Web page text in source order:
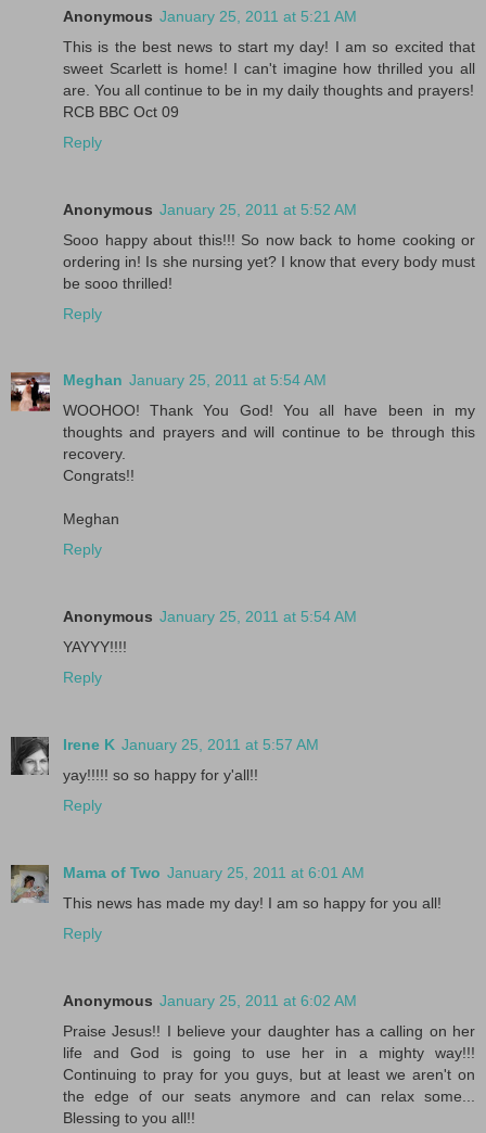
Anonymous January 25, 2011 at 5:21 AM
This is the best news to start my day! I am so excited that
sweet Scarlett is home! I can't imagine how thrilled you all
are. You all continue to be in my daily thoughts and prayers!
RCB BBC Oct 09
Reply
Anonymous January 25, 2011 at 5:52 AM
Sooo happy about this!!! So now back to home cooking or
ordering in! Is she nursing yet? I know that every body must
be sooo thrilled!
Reply
Meghan January 25, 2011 at 5:54 AM
WOOHOO! Thank You God! You all have been in my
thoughts and prayers and will continue to be through this
recovery.
Congrats!!
Meghan
Reply
Anonymous January 25, 2011 at 5:54 AM
YAYYY!!!!
Reply
Irene K January 25, 2011 at 5:57 AM
yay!!!!! so so happy for y'all!!
Reply
Mama of Two January 25, 2011 at 6:01 AM
This news has made my day! I am so happy for you all!
Reply
Anonymous January 25, 2011 at 6:02 AM
Praise Jesus!! I believe your daughter has a calling on her
life and God is going to use her in a mighty way!!!
Continuing to pray for you guys, but at least we aren't on
the edge of our seats anymore and can relax some...
Blessing to you all!!